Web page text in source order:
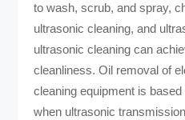
to wash, scrub, and spray,
ultrasonic cleaning, and
ultrasonic cleaning can
cleanliness. Oil removal of
cleaning equipment is
when ultrasonic